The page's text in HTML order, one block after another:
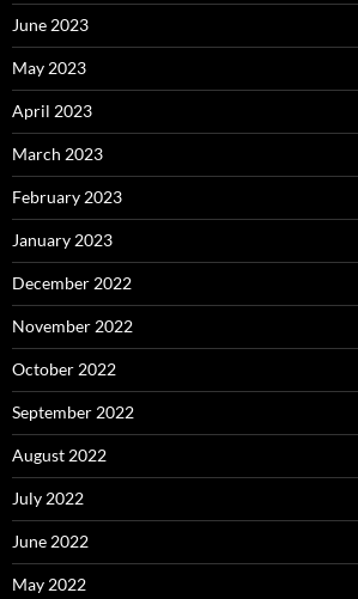
June 2023
May 2023
April 2023
March 2023
February 2023
January 2023
December 2022
November 2022
October 2022
September 2022
August 2022
July 2022
June 2022
May 2022